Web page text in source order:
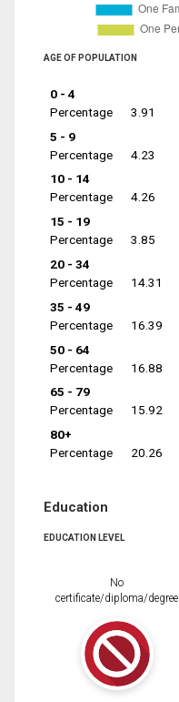
AGE OF POPULATION
0 - 4
Percentage
3.91
5 - 9
Percentage
4.23
10 - 14
Percentage
4.26
15 - 19
Percentage
3.85
20 - 34
Percentage
14.31
35 - 49
Percentage
16.39
50 - 64
Percentage
16.88
65 - 79
Percentage
15.92
80+
Percentage
20.26
Education
EDUCATION LEVEL
No
certificate/diploma/degree